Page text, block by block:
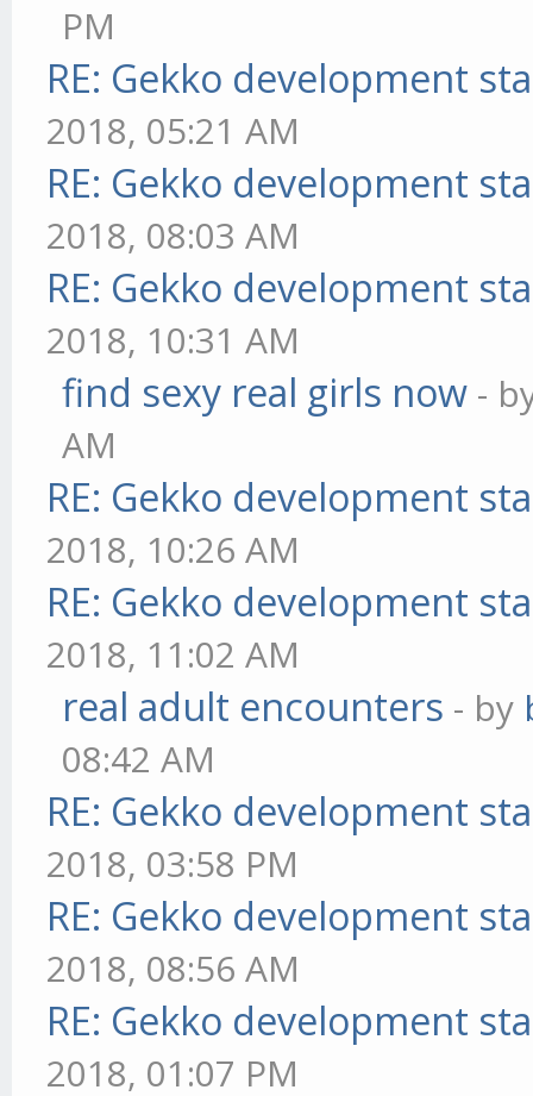
PM
RE: Gekko development
2018, 05:21 AM
RE: Gekko development
2018, 08:03 AM
RE: Gekko development
2018, 10:31 AM
find sexy real girls now -
AM
RE: Gekko development
2018, 10:26 AM
RE: Gekko development
2018, 11:02 AM
real adult encounters - by
08:42 AM
RE: Gekko development
2018, 03:58 PM
RE: Gekko development
2018, 08:56 AM
RE: Gekko development
2018, 01:07 PM